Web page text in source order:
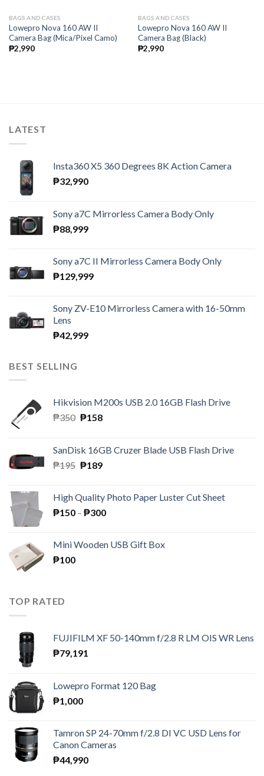
BAGS AND CASES
Lowepro Nova 160 AW II
Camera Bag (Mica/Pixel Camo)
₱2,990
BAGS AND CASES
Lowepro Nova 160 AW II
Camera Bag (Black)
₱2,990
LATEST
Insta360 X5 360 Degrees 8K Action Camera
₱32,990
Sony a7C Mirrorless Camera Body Only
₱88,999
Sony a7C II Mirrorless Camera Body Only
₱129,999
Sony ZV-E10 Mirrorless Camera with 16-50mm
Lens
₱42,999
BEST SELLING
Hikvision M200s USB 2.0 16GB Flash Drive
₱350 Original
₱350.
₱158Current
₱158.
SanDisk 16GB Cruzer Blade USB Flash Drive
₱195 Original
₱195.
₱189Current
₱189.
High Quality Photo Paper Luster Cut Sheet
₱150 – ₱300Price
through
Mini Wooden USB Gift Box
₱100
TOP RATED
FUJIFILM XF 50-140mm f/2.8 R LM OIS WR Lens
₱79,191
Lowepro Format 120 Bag
₱1,000
Tamron SP 24-70mm f/2.8 DI VC USD Lens for
Canon Cameras
₱44,990